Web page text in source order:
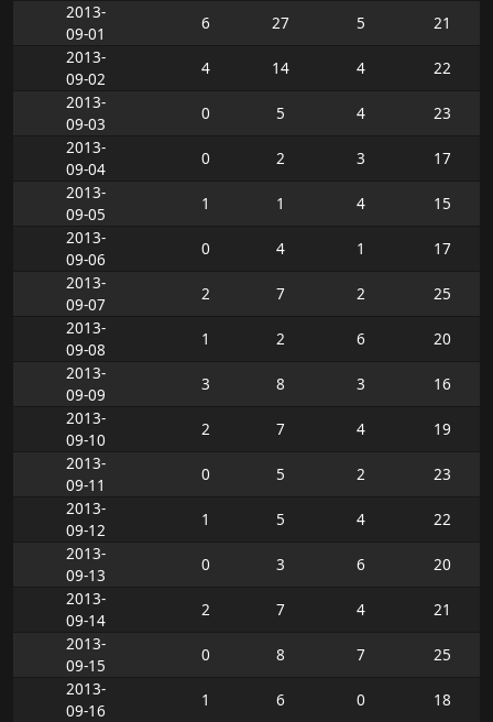
2013-
09-01
6 27 5
21
2013-
09-02
4 14 4
22
2013-
09-03
0 5 4
23
2013-
09-04
0 2 3
17
2013-
09-05
1 1 4
15
2013-
09-06
0 4 1
17
2013-
09-07
2 7 2
25
2013-
09-08
1 2 6
20
2013-
09-09
3 8 3
16
2013-
09-10
2 7 4
19
2013-
09-11
0 5 2
23
2013-
09-12
1 5 4
22
2013-
09-13
0 3 6
20
2013-
09-14
2 7 4
21
2013-
09-15
0 8 7
25
2013-
09-16
1 6 0
18